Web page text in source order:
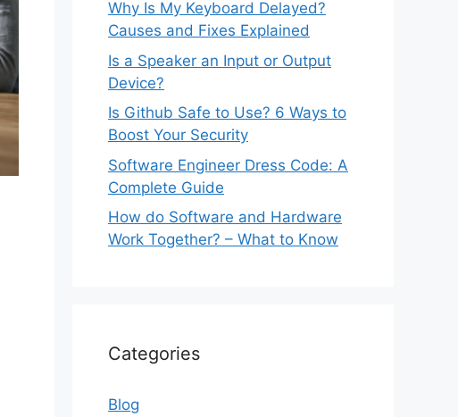
Why Is My Keyboard Delayed?
Causes and Fixes Explained
Is a Speaker an Input or Output
Device?
Is Github Safe to Use? 6 Ways to
Boost Your Security
Software Engineer Dress Code: A
Complete Guide
How do Software and Hardware
Work Together? – What to Know
Categories
Blog